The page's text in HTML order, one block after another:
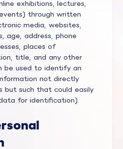
exhibitions, lectures,
through written
media, websites,
age, address, phone
places of
title, and any other
be used to identify an
not directly
but such that could easily
for identification).